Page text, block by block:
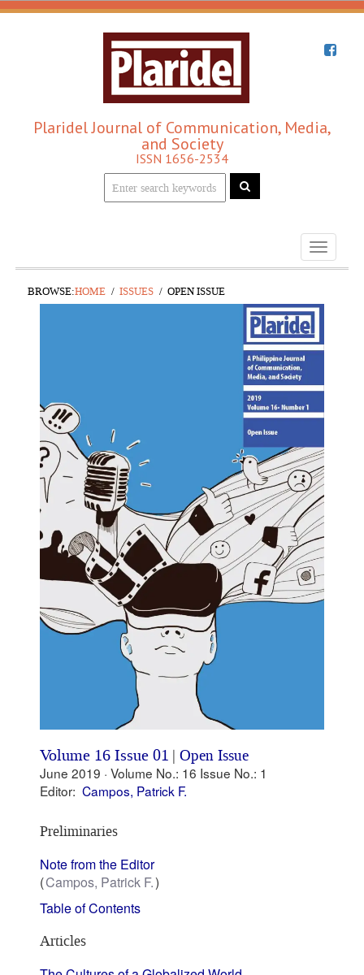
Plaridel Journal of Communication, Media,
and Society
ISSN 1656-2534
Toggle
BROWSE:HOME ISSUES OPEN ISSUE
Volume 16 Issue 01 |Open Issue
June 2019 ·Volume No.: 16 Issue No.: 1
Editor: Campos, Patrick F.
Preliminaries
Note from the Editor
Campos, Patrick F.
Table of Contents
Articles